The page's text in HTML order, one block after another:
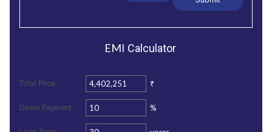
EMI Calculator
Total Price: ₹
Down Payment: %